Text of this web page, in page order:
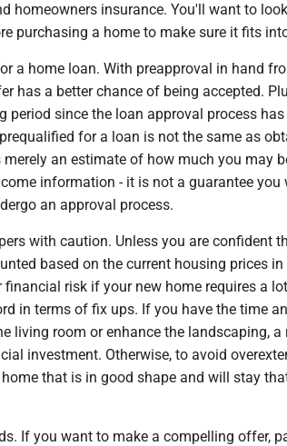
homeowners insurance. You'll want to
purchasing a home to make sure it fits
a home loan. With preapproval in hand
has a better chance of being accepted.
period since the loan approval process
for a loan is not the same as
an estimate of how much you may
information - it is not a guarantee you
an approval process.
with caution. Unless you are confident
based on the current housing prices
financial risk if your new home requires a
in terms of fix ups. If you have the time
living room or enhance the landscaping, a
investment. Otherwise, to avoid
that is in good shape and will stay
If you want to make a compelling offer,